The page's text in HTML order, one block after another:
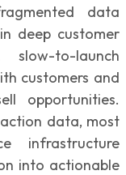
data
deep customer
to-launch
customers and
opportunities.
data, most
infrastructure
into actionable